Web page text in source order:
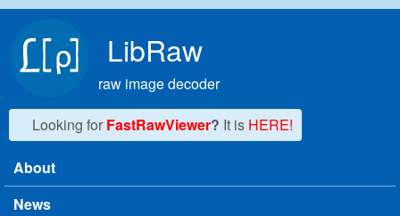
LibRaw
raw image decoder
Looking for FastRawViewer? It is HERE!
Main menu
About
News